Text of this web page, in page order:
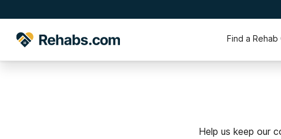
Find a
Help us keep our